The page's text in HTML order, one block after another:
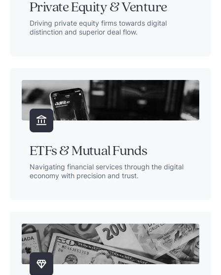
Private Equity & Venture
Driving private equity firms towards digital
distinction and superior deal flow.
ETFs & Mutual Funds
Navigating financial services through the digital
economy with precision and trust.